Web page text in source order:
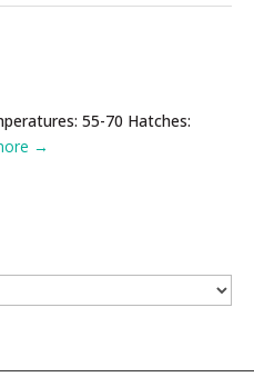
55-70 Hatches:
→